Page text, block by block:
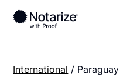
International / Paraguay